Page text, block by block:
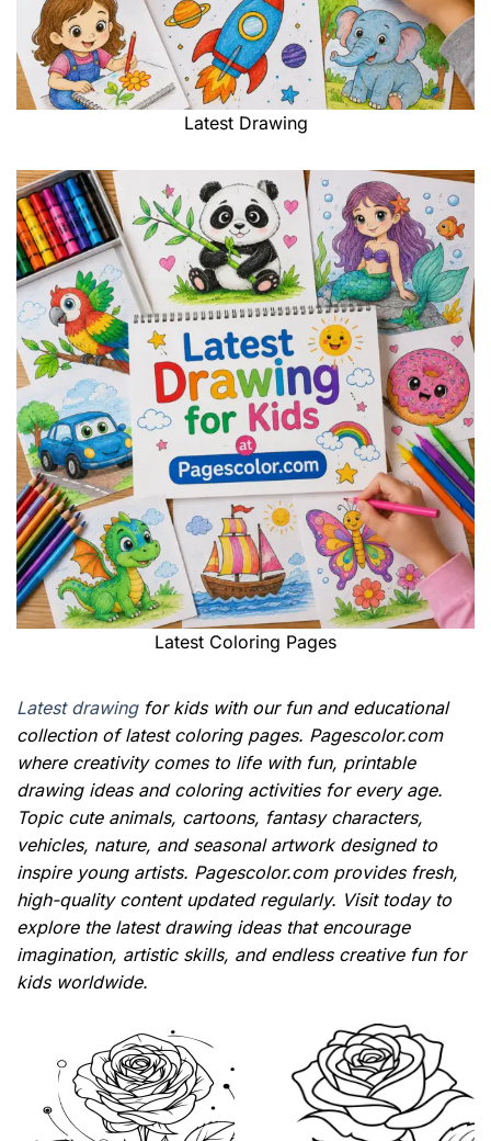
Latest Drawing
Latest Coloring Pages
Latest drawingfor kids with our fun and educational
collection of latest coloring pages. Pagescolor.com
where creativity comes to life with fun, printable
drawing ideas and coloring activities for every age.
Topic cute animals, cartoons, fantasy characters,
vehicles, nature, and seasonal artwork designed to
inspire young artists. Pagescolor.com provides fresh,
high-quality content updated regularly. Visit today to
explore the latest drawing ideas that encourage
imagination, artistic skills, and endless creative fun for
kids worldwide.